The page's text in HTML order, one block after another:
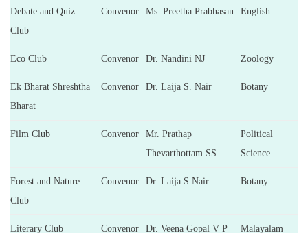
Debate and Quiz
Club
Convenor Ms. Preetha Prabhasan English
Eco Club Convenor Dr. Nandini NJ Zoology
Ek Bharat Shreshtha
Bharat
Convenor Dr. Laija S. Nair Botany
Film Club Convenor
Mr. Prathap
Thevarthottam SS
Political
Science
Forest and Nature
Club
Convenor Dr. Laija S Nair Botany
Literary Club Convenor Dr. Veena Gopal V P Malayalam